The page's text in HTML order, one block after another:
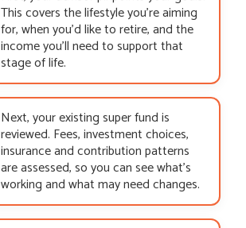
This covers the lifestyle you’re aiming
for, when you’d like to retire, and the
income you’ll need to support that
stage of life.
Next, your existing super fund is
reviewed. Fees, investment choices,
insurance and contribution patterns
are assessed, so you can see what’s
working and what may need changes.